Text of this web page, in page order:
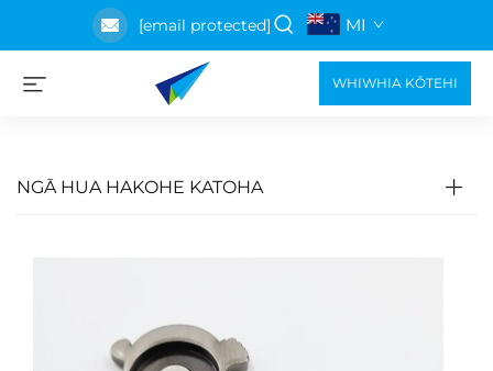
[email protected] MI
WHIWHIA KŌTEHI
NGĀ HUA HAKOHE KATOHA